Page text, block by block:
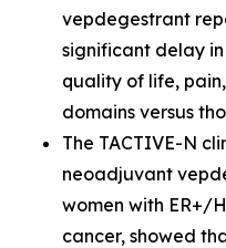
vepdegestrant
significant delay
quality of life,
domains versus
The TACTIVE-N
neoadjuvant
women with ER+/
cancer, showed